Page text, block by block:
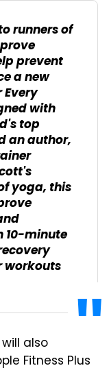
runners of
prevent
a new
with
top
an author,
yoga, this
10-minute
workouts
also
Fitness Plus